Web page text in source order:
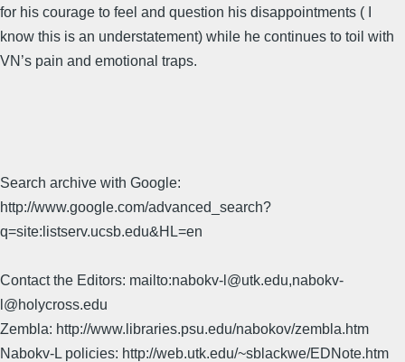
for his courage to feel and question his disappointments ( I
know this is an understatement) while he continues to toil with
VN’s pain and emotional traps.
Search archive with Google:
http://www.google.com/advanced_search?
q=site:listserv.ucsb.edu&HL=en
Contact the Editors: mailto:nabokv-l@utk.edu,nabokv-
l@holycross.edu
Zembla: http://www.libraries.psu.edu/nabokov/zembla.htm
Nabokv-L policies: http://web.utk.edu/~sblackwe/EDNote.htm